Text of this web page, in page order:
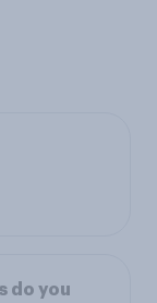
do you